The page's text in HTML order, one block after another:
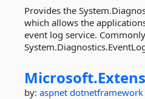
Provides the
which allows the
event log service.
Microsoft.
by: aspnet dotnetframework